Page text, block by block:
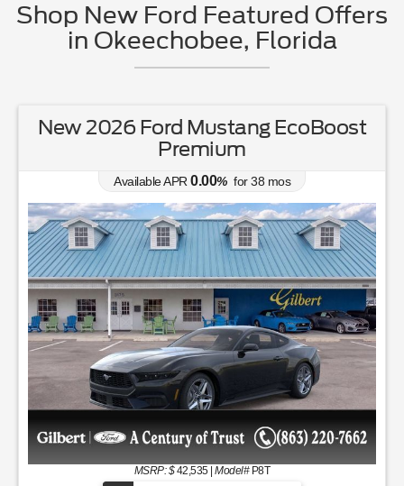
Shop New Ford Featured Offers
in Okeechobee, Florida
Mustang EcoBoost
mos
New 2026
Lease for
$231
for36mosw/$3465due at signing
Save Up To
$4,392
Discounts & Incentives
Sale Price
Retail Customer Cash - 11790